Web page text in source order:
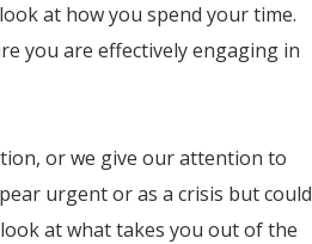
at how you spend your time.
you are effectively engaging in
or we give our attention to
urgent or as a crisis but could
at what takes you out of the